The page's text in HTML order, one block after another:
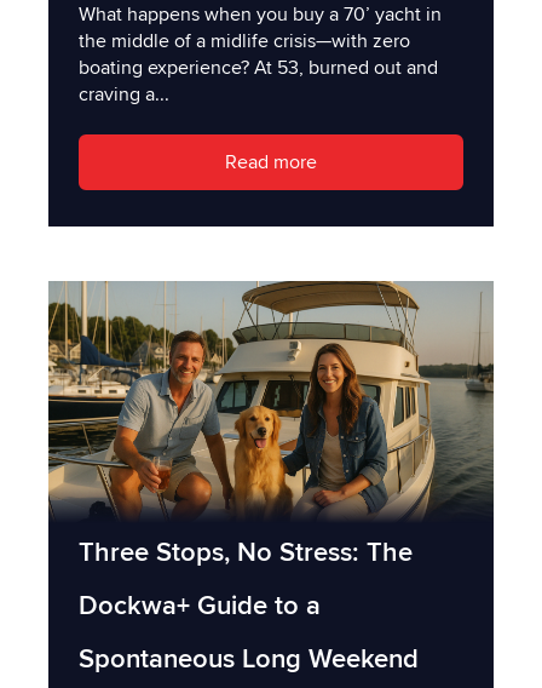
What happens when you buy a 70’ yacht in
the middle of a midlife crisis—with zero
boating experience? At 53, burned out and
craving a...
Read more
Three Stops, No Stress: The
Dockwa+ Guide to a
Spontaneous Long Weekend